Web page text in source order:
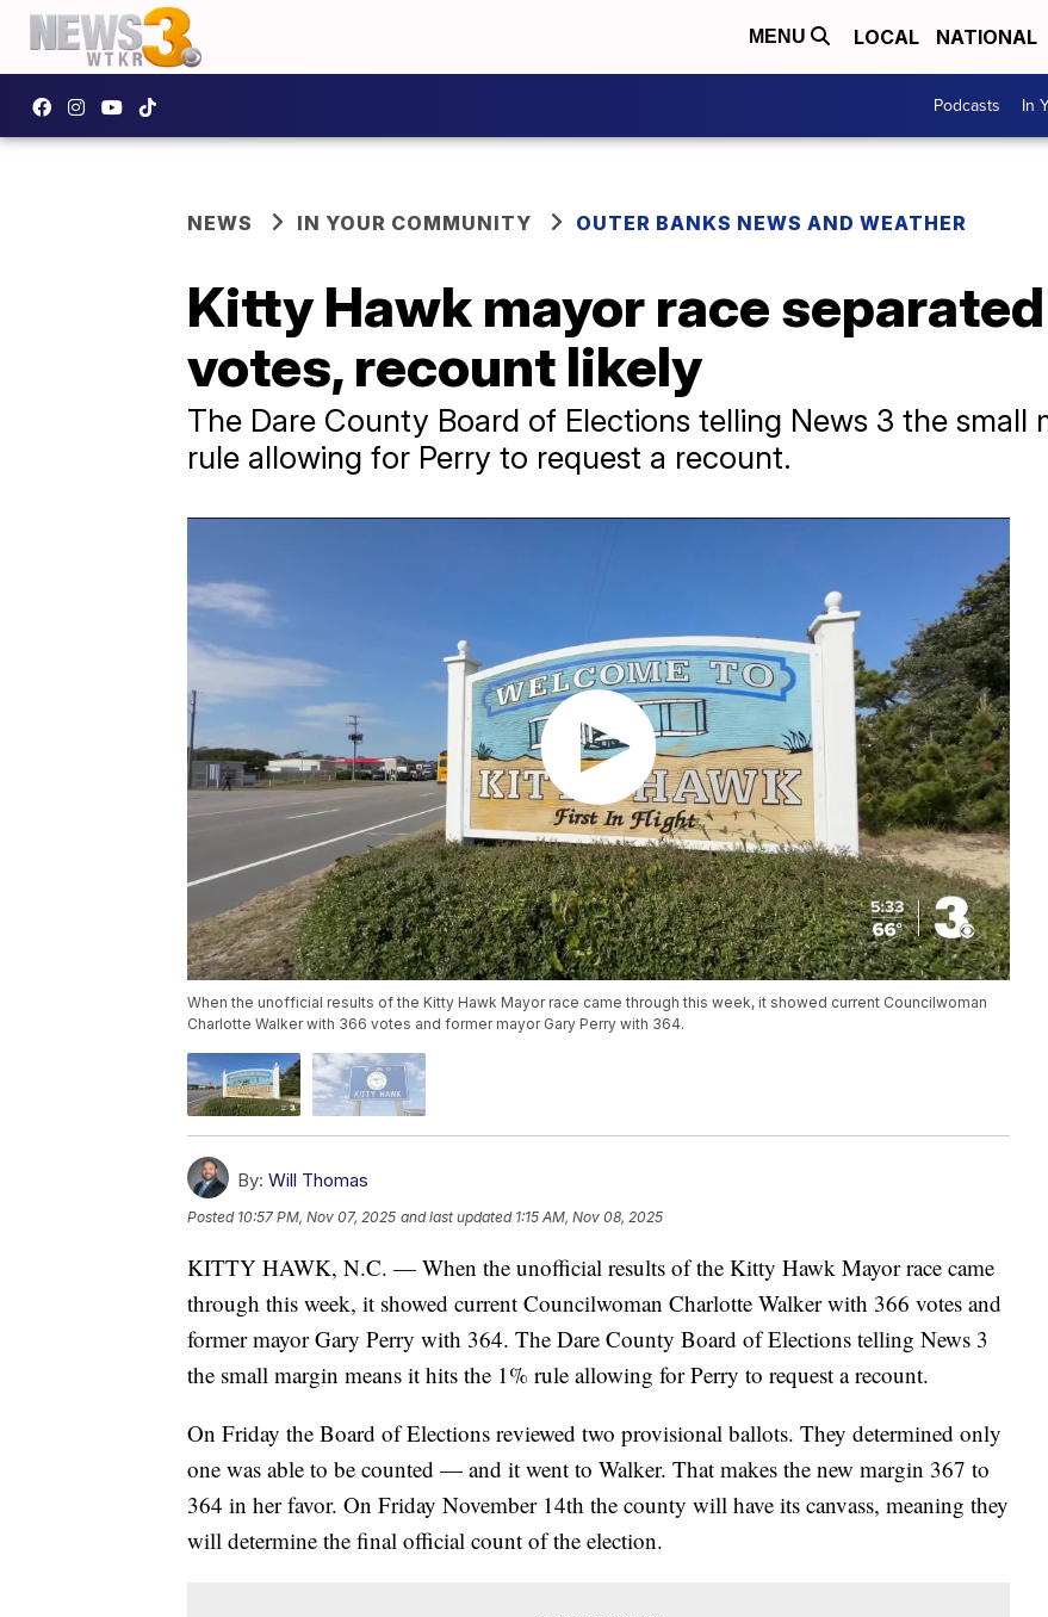
MENU LOCAL NATIONAL
Podcasts In
NEWS IN YOUR COMMUNITY OUTER BANKS NEWS AND WEATHER
Kitty Hawk mayor race
votes, recount likely
The Dare County Board of Elections telling News 3 the small
rule allowing for Perry to request a recount.
When the unofficial results of the Kitty Hawk Mayor race came through this week, it showed current Councilwoman
Charlotte Walker with 366 votes and former mayor Gary Perry with 364.
By: Will Thomas
Posted 10:57 PM, Nov 07, 2025 and last updated 1:15 AM, Nov 08, 2025
KITTY HAWK, N.C. — When the unofficial results of the Kitty Hawk Mayor race came
through this week, it showed current Councilwoman Charlotte Walker with 366 votes and
former mayor Gary Perry with 364. The Dare County Board of Elections telling News 3
the small margin means it hits the 1% rule allowing for Perry to request a recount.
On Friday the Board of Elections reviewed two provisional ballots. They determined only
one was able to be counted — and it went to Walker. That makes the new margin 367 to
364 in her favor. On Friday November 14th the county will have its canvass, meaning they
will determine the final official count of the election.